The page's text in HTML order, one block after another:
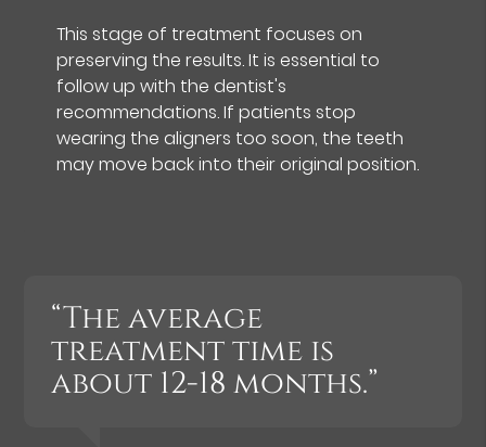
This stage of treatment focuses on
preserving the results. It is essential to
follow up with the dentist's
recommendations. If patients stop
wearing the aligners too soon, the teeth
may move back into their original position.
“The average
treatment time is
about 12-18 months.”